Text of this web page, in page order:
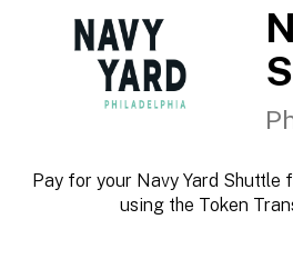
Pay for your Navy Yard Shuttle
using the Token